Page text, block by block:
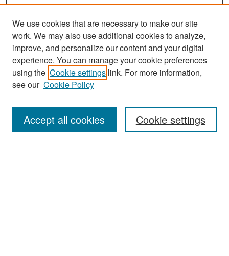
Search
Enter search terms:
We use cookies that are necessary to make our site
work. We may also use additional cookies to analyze,
improve, and personalize our content and your digital
experience. You can manage your cookie preferences
using the Cookie settings link. For more information,
see our Cookie Policy
Cookie settings
Accept all cookies